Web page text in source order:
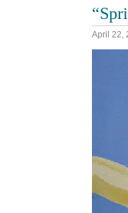
April 22,